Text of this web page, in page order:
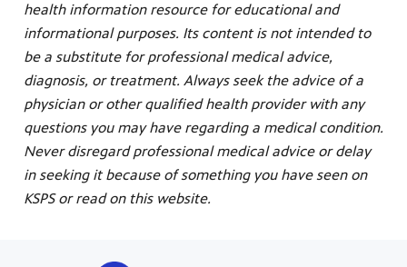
health information resource for educational and
informational purposes. Its content is not intended to
be a substitute for professional medical advice,
diagnosis, or treatment. Always seek the advice of a
physician or other qualified health provider with any
questions you may have regarding a medical condition.
Never disregard professional medical advice or delay
in seeking it because of something you have seen on
KSPS or read on this website.